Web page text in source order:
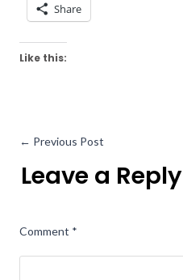
Share
Like this:
← Previous Post
Leave a Reply
Comment *